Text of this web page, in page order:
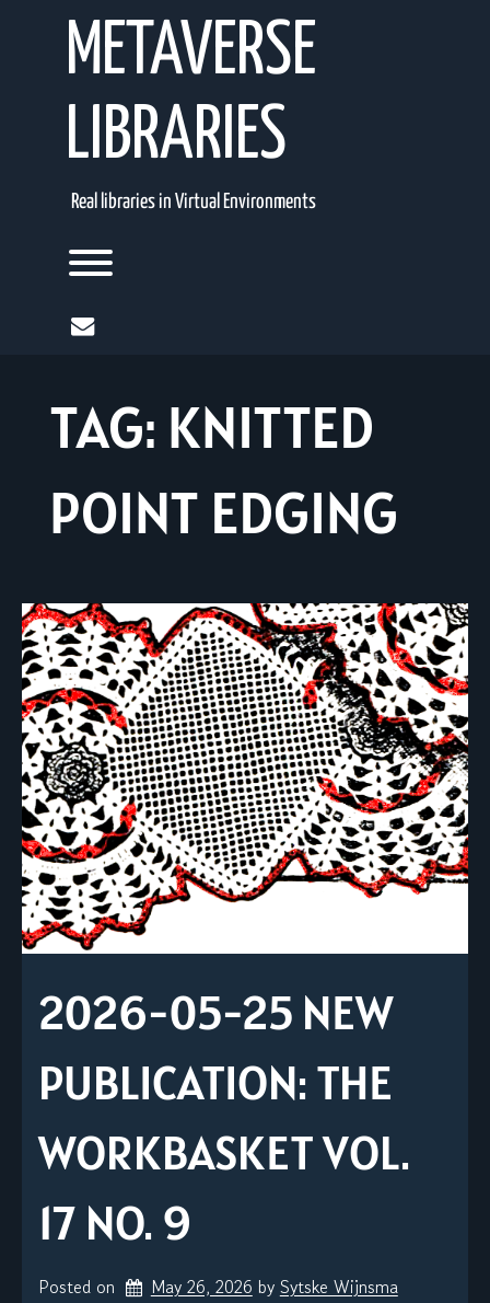
METAVERSE
LIBRARIES
Real libraries in Virtual Environments
Toggle menu visibility.
mail
TAG: KNITTED
POINT EDGING
2026-05-25 NEW
PUBLICATION: THE
WORKBASKET VOL.
17 NO. 9
Posted on May 26, 2026 by Sytske Wijnsma